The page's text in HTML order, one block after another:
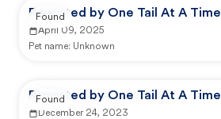
Reported by One Tail At A Time
April 09, 2025
Pet name: Unknown
Found
Reported by One Tail At A Time
December 24, 2023
Found